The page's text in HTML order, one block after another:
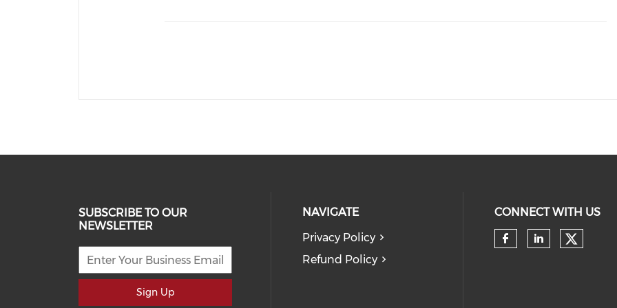
SUBSCRIBE TO OUR
NEWSLETTER
Sign Up
NAVIGATE
Privacy Policy
Refund Policy
CONNECT WITH US
Check our
Check